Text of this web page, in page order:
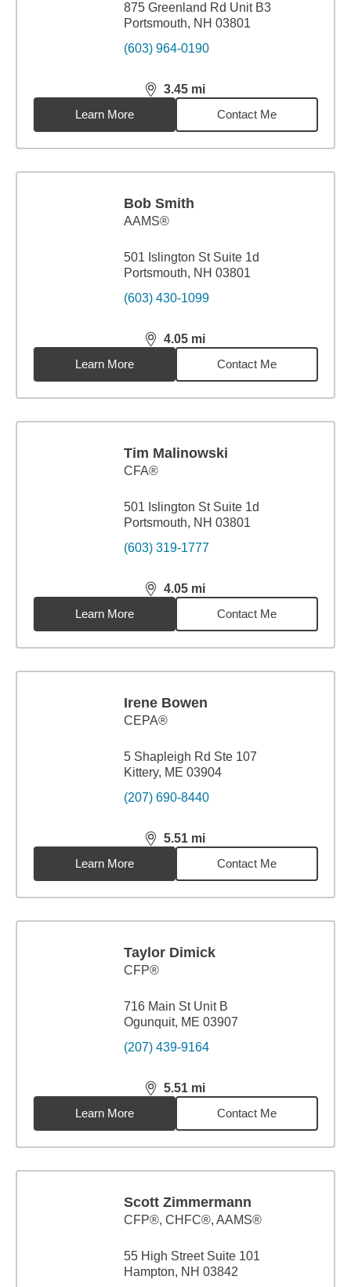
875 Greenland Rd Unit B3
Portsmouth, NH 03801
(603) 964-0190
3.45 mi
distance,3.45miles
Learn More
Contact Me
Bob Smith
AAMS®
501 Islington St Suite 1d
Portsmouth, NH 03801
(603) 430-1099
4.05 mi
distance,4.05miles
Learn More
Contact Me
Tim Malinowski
CFA®
501 Islington St Suite 1d
Portsmouth, NH 03801
(603) 319-1777
4.05 mi
distance,4.05miles
Learn More
Contact Me
Irene Bowen
CEPA®
5 Shapleigh Rd Ste 107
Kittery, ME 03904
(207) 690-8440
5.51 mi
distance,5.51miles
Learn More
Contact Me
Taylor Dimick
CFP®
716 Main St Unit B
Ogunquit, ME 03907
(207) 439-9164
5.51 mi
distance,5.51miles
Learn More
Contact Me
Scott Zimmermann
CFP®, CHFC®, AAMS®
55 High Street Suite 101
Hampton, NH 03842